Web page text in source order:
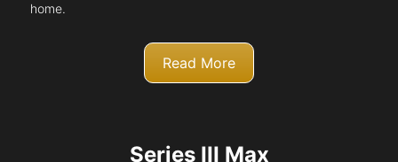
home.
Read More
Series III Max